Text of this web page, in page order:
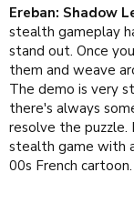
Ereban: Shadow
stealth gameplay
stand out. Once
them and weave
The demo is very
there's always
resolve the puzzle.
stealth game with
00s French